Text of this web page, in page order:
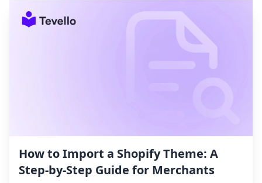
How to Import a Shopify Theme: A
Step-by-Step Guide for Merchants